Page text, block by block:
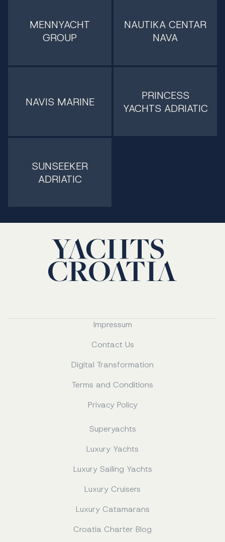
MENNYACHT
GROUP
NAUTIKA CENTAR
NAVA
NAVIS MARINE
PRINCESS
YACHTS ADRIATIC
SUNSEEKER
ADRIATIC
Impressum
Contact Us
Digital Transformation
Terms and Conditions
Privacy Policy
Superyachts
Luxury Yachts
Luxury Sailing Yachts
Luxury Cruisers
Luxury Catamarans
Croatia Charter Blog